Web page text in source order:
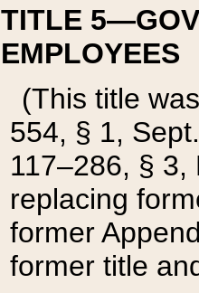
TITLE
EMPLOYEES
(This title
554, § 1,
117–286, §
replacing
former
former title